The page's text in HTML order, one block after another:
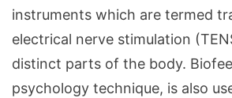
instruments which are termed
electrical nerve stimulation
distinct parts of the body.
psychology technique, is also